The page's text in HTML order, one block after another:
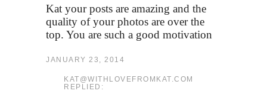
Kat your posts are amazing and the
quality of your photos are over the
top. You are such a good motivation
JANUARY 23, 2014
KAT@WITHLOVEFROMKAT.COM
REPLIED: